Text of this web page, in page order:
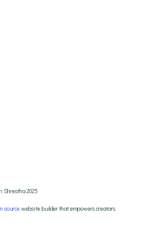
Shrestha 2025
sourcewebsite builder that empowers creators.